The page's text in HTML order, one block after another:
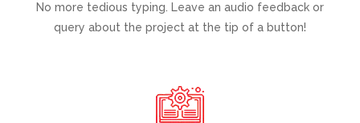
No more tedious typing. Leave an audio feedback or
query about the project at the tip of a button!